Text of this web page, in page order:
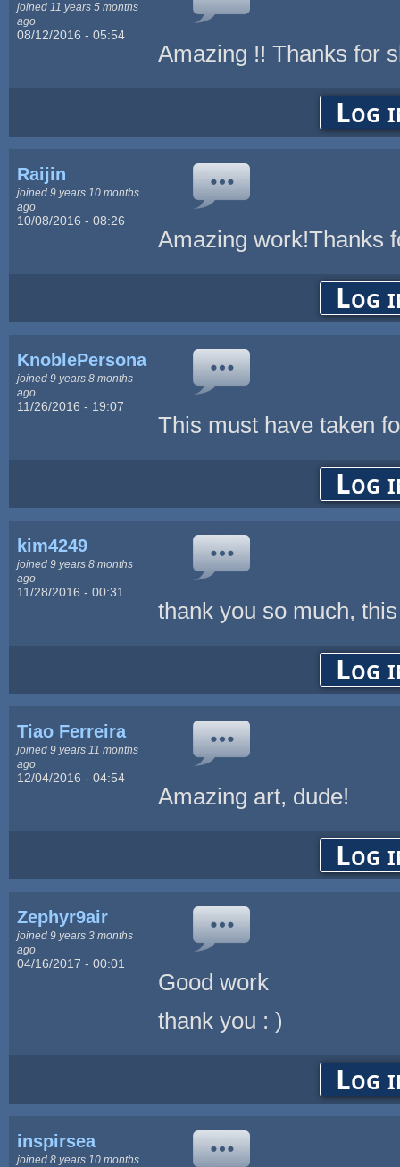
joined 11 years 5 months
ago
08/12/2016 - 05:54
Amazing !! Thanks for
Log
Raijin
joined 9 years 10 months
ago
10/08/2016 - 08:26
Amazing work!Thanks
Log
KnoblePersona
joined 9 years 8 months
ago
11/26/2016 - 19:07
This must have taken
Log
kim4249
joined 9 years 8 months
ago
11/28/2016 - 00:31
thank you so much,
Log
Tiao Ferreira
joined 9 years 11 months
ago
12/04/2016 - 04:54
Amazing art, dude!
Log
Zephyr9air
joined 9 years 3 months
ago
04/16/2017 - 00:01
Good work
thank you : )
Log
inspirsea
joined 8 years 10 months